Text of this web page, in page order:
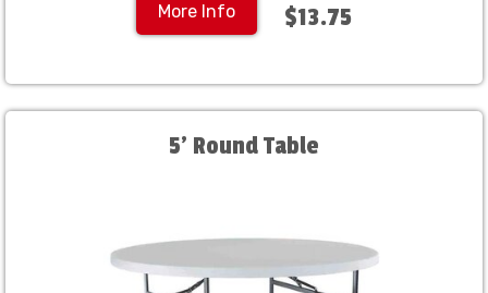
More Info $13.75
5' Round Table